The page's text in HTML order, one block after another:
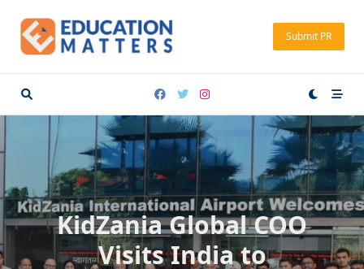
content
Submit PR
KidZania Global COO
Visits India to